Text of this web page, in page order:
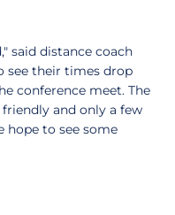
said distance coach
see their times drop
conference meet. The
and only a few
hope to see some